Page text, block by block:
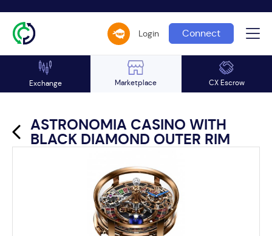
Login Connect
Exchange Marketplace CX Escrow
ASTRONOMIA CASINO WITH
BLACK DIAMOND OUTER RIM